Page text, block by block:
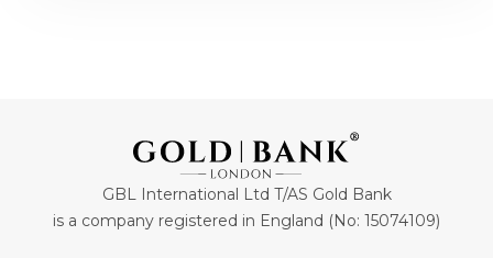
GBL International Ltd T/AS Gold Bank
is a company registered in England (No: 15074109)